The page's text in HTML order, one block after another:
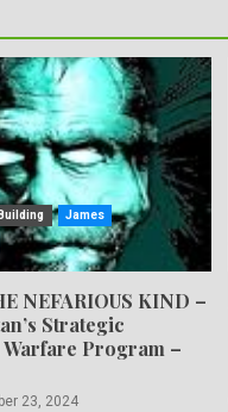
James
NEFARIOUS KIND –
Strategic
Program –
23, 2024